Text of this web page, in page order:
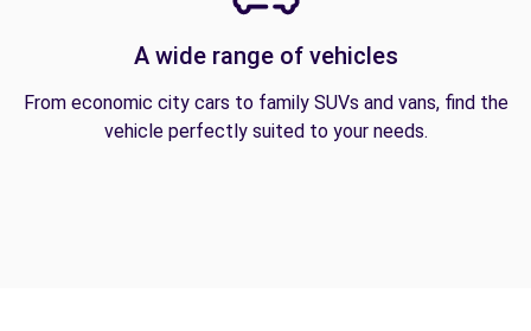
A wide range of vehicles
From economic city cars to family SUVs and vans, find the
vehicle perfectly suited to your needs.